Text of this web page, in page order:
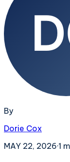
By
Dorie Cox
MAY 22, 2026·1